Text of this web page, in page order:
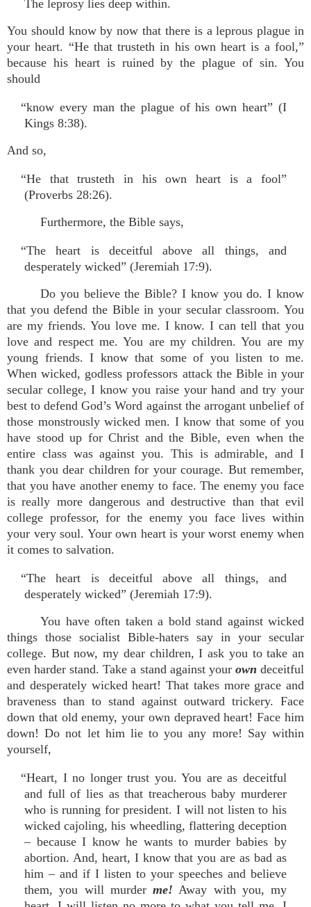
The leprosy lies deep within.
You should know by now that there is a leprous plague in
your heart. “He that trusteth in his own heart is a fool,”
because his heart is ruined by the plague of sin. You
should
“know every man the plague of his own heart” (I
Kings 8:38).
And so,
“He that trusteth in his own heart is a fool”
(Proverbs 28:26).
Furthermore, the Bible says,
“The heart is deceitful above all things, and
desperately wicked” (Jeremiah 17:9).
Do you believe the Bible? I know you do. I know
that you defend the Bible in your secular classroom. You
are my friends. You love me. I know. I can tell that you
love and respect me. You are my children. You are my
young friends. I know that some of you listen to me.
When wicked, godless professors attack the Bible in your
secular college, I know you raise your hand and try your
best to defend God’s Word against the arrogant unbelief of
those monstrously wicked men. I know that some of you
have stood up for Christ and the Bible, even when the
entire class was against you. This is admirable, and I
thank you dear children for your courage. But remember,
that you have another enemy to face. The enemy you face
is really more dangerous and destructive than that evil
college professor, for the enemy you face lives within
your very soul. Your own heart is your worst enemy when
it comes to salvation.
“The heart is deceitful above all things, and
desperately wicked” (Jeremiah 17:9).
You have often taken a bold stand against wicked
things those socialist Bible-haters say in your secular
college. But now, my dear children, I ask you to take an
even harder stand. Take a stand against your own deceitful
and desperately wicked heart! That takes more grace and
braveness than to stand against outward trickery. Face
down that old enemy, your own depraved heart! Face him
down! Do not let him lie to you any more! Say within
yourself,
“Heart, I no longer trust you. You are as deceitful
and full of lies as that treacherous baby murderer
who is running for president. I will not listen to his
wicked cajoling, his wheedling, flattering deception
– because I know he wants to murder babies by
abortion. And, heart, I know that you are as bad as
him – and if I listen to your speeches and believe
them, you will murder me! Away with you, my